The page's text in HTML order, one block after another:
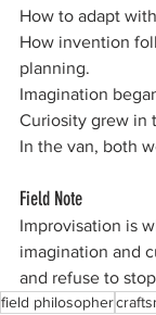
How to adapt
How invention
planning.
Imagination
Curiosity grew in
In the van, both
Field Note
Improvisation is
imagination and
and refuse to
field philosopher